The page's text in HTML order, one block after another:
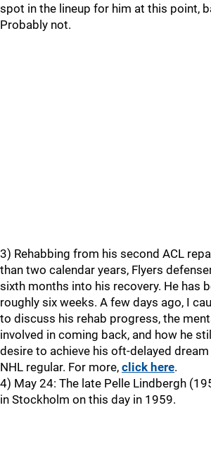
spot in the lineup for him at this point,
Probably not.
3) Rehabbing from his second ACL
than two calendar years, Flyers
sixth months into his recovery. He has
roughly six weeks. A few days ago, I
to discuss his rehab progress, the
involved in coming back, and how he
desire to achieve his oft-delayed
NHL regular. For more, click here.
4) May 24: The late Pelle Lindbergh
in Stockholm on this day in 1959.